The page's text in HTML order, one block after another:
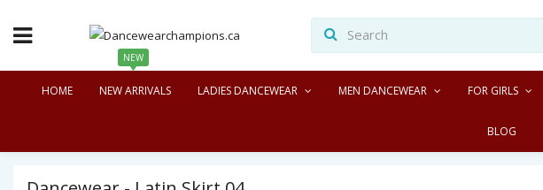
HOME
NEW
NEW ARRIVALS LADIES DANCEWEAR MEN DANCEWEAR FOR GIRLS
BLOG